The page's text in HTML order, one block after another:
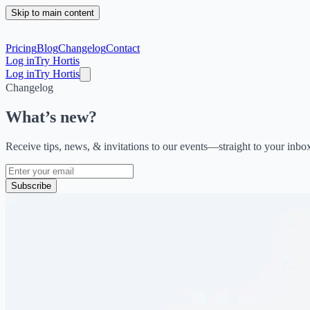
Skip to main content
PricingBlogChangelogContact
Log inTry Hortis
Log inTry Hortis
Changelog
What’s new?
Receive tips, news, & invitations to our events—straight to your
Subscribe